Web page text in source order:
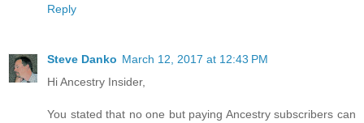
Reply
Steve Danko March 12, 2017 at 12:43 PM
Hi Ancestry Insider,
You stated that no one but paying Ancestry subscribers can